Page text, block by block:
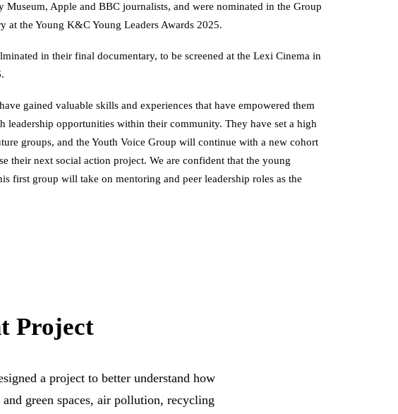
Museum, Apple and BBC journalists, and were nominated in the Group
at the Young K&C Young Leaders Awards 2025.
in their final documentary, to be screened at the Lexi Cinema in
gained valuable skills and experiences that have empowered them
leadership opportunities within their community. They have set a high
groups, and the Youth Voice Group will continue with a new cohort
their next social action project. We are confident that the young
first group will take on mentoring and peer leadership roles as the
Project
a project to better understand how
green spaces, air pollution, recycling